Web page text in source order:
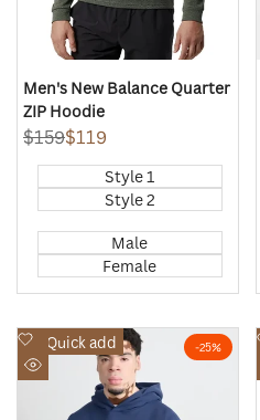
Men's New Balance Quarter
ZIP Hoodie
Regular
price
$159Sale
price
$119
Style 1
Style 2
Male
Female
-25%
Quick add
Add
to